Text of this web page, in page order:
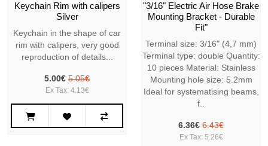
Keychain Rim with calipers
Silver
Keychain in the shape of car
rim with calipers, very good
reproduction of details...
5.00€ 5.05€
Ex Tax: 4.13€
"3/16" Electric Air Hose Brake
Mounting Bracket - Durable
Fit"
Terminal size: 3/16" (4,7 mm)
Terminal type: double Quantity:
10 pieces Material: Stainless
Mounting hole size: 5.2mm
Ideal for systematising beams,
f..
6.36€ 6.43€
Ex Tax: 5.26€